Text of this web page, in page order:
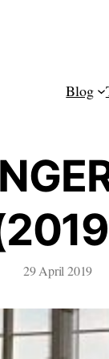
Blog
29 April 2019